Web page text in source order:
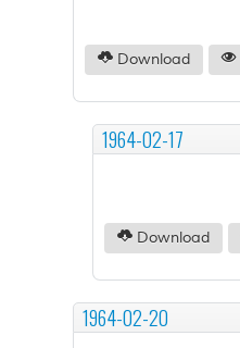
Download
1964-02-17
Download
1964-02-20